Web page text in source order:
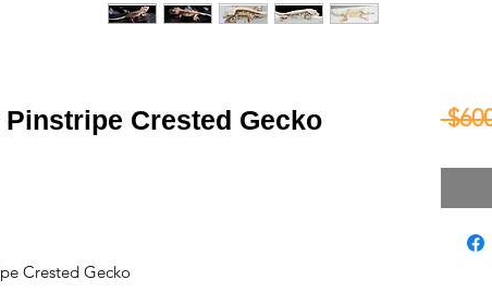
Crested Gecko
Crested Gecko